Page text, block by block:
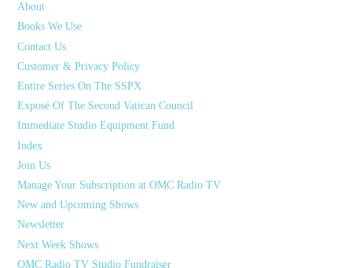
About
Books We Use
Contact Us
Customer & Privacy Policy
Entire Series On The SSPX
Exposé Of The Second Vatican Council
Immediate Studio Equipment Fund
Index
Join Us
Manage Your Subscription at OMC Radio TV
New and Upcoming Shows
Newsletter
Next Week Shows
OMC Radio TV Studio Fundraiser